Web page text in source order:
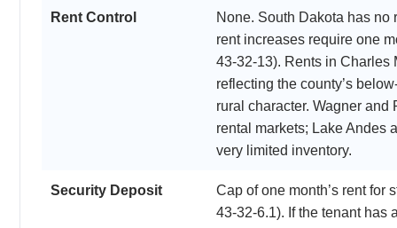
Rent Control
None. South Dakota has no
rent increases require one
43-32-13). Rents in Charles
reflecting the county’s
rural character. Wagner and
rental markets; Lake Andes
very limited inventory.
Security Deposit
Cap of one month’s rent for
43-32-6.1). If the tenant has